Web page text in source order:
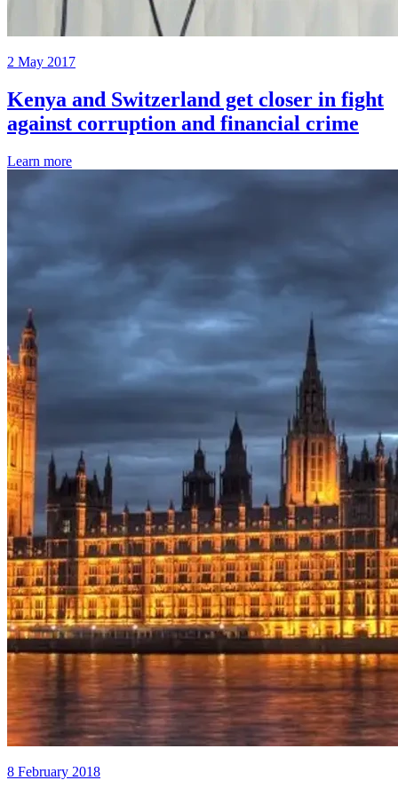
2 May 2017
Kenya and Switzerland get closer in fight
against corruption and financial crime
Learn more
8 February 2018